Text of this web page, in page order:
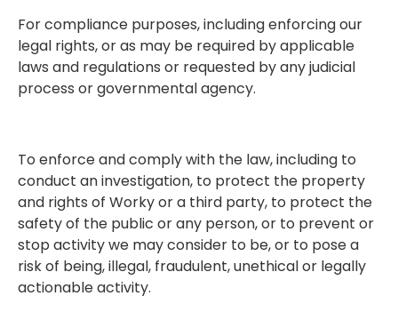
For compliance purposes, including enforcing our
legal rights, or as may be required by applicable
laws and regulations or requested by any judicial
process or governmental agency.
To enforce and comply with the law, including to
conduct an investigation, to protect the property
and rights of Worky or a third party, to protect the
safety of the public or any person, or to prevent or
stop activity we may consider to be, or to pose a
risk of being, illegal, fraudulent, unethical or legally
actionable activity.